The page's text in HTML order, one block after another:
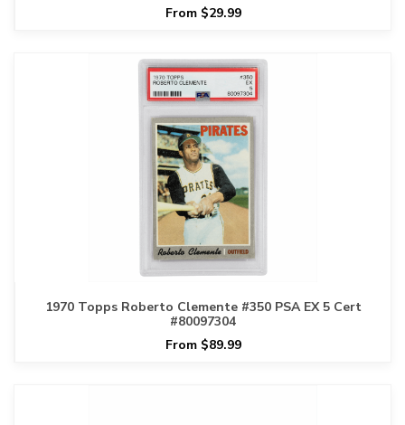
From $29.99
1970 Topps Roberto Clemente #350 PSA EX 5 Cert
#80097304
From $89.99